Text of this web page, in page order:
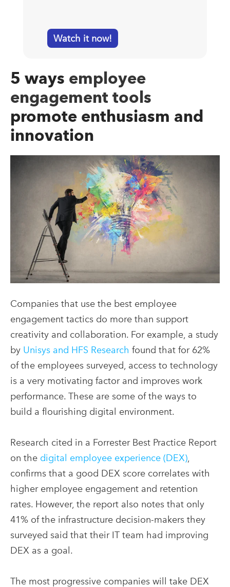
Watch it now!
5 ways employee
engagement tools
promote enthusiasm and
innovation
Companies that use the best employee
engagement tactics do more than support
creativity and collaboration. For example, a study
by Unisys and HFS Research found that for 62%
of the employees surveyed, access to technology
is a very motivating factor and improves work
performance. These are some of the ways to
build a flourishing digital environment.
Research cited in a Forrester Best Practice Report
on the digital employee experience (DEX)
confirms that a good DEX score correlates with
higher employee engagement and retention
rates. However, the report also notes that only
41% of the infrastructure decision-makers they
surveyed said that their IT team had improving
DEX as a goal.
The most progressive companies will take DEX